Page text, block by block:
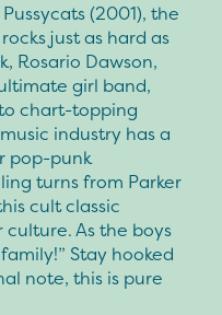
(2001), the
just as hard as
Rosario Dawson,
girl band,
chart-topping
industry has a
pop-punk
turns from Parker
cult classic
As the boys
Stay hooked
note, this is pure